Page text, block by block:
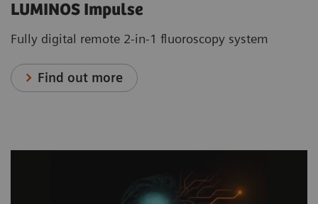
LUMINOS Impulse
Fully digital remote 2-in-1 fluoroscopy system
Find out more